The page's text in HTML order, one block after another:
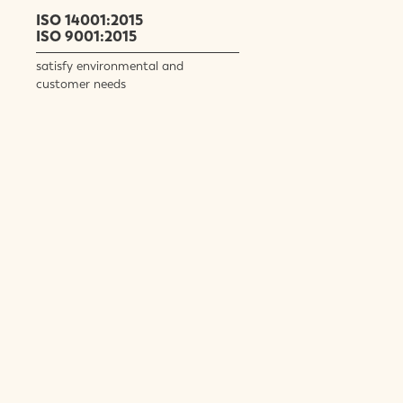
ISO 14001:2015
ISO 9001:2015
satisfy environmental and
customer needs